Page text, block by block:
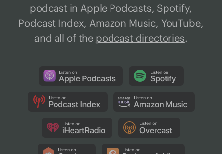
podcast in Apple Podcasts, Spotify,
Podcast Index, Amazon Music, YouTube,
and all of the podcast directories.